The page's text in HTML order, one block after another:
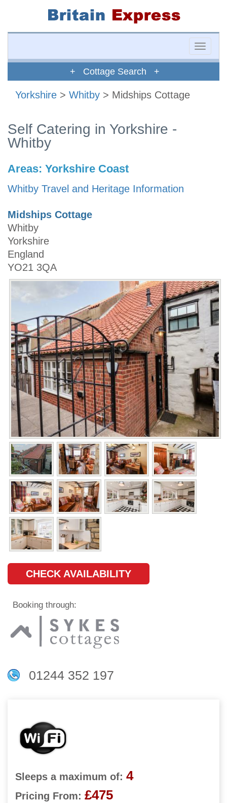
Toggle
+ Cottage Search +
Yorkshire > Whitby > Midships Cottage
Self Catering in Yorkshire -
Whitby
Areas: Yorkshire Coast
Whitby Travel and Heritage Information
Midships Cottage
Whitby
Yorkshire
England
YO21 3QA
CHECK AVAILABILITY
Booking through:
01244 352 197
Sleeps a maximum of: 4
Pricing From: £475